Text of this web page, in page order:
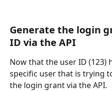
Generate the login
ID via the API
Now that the user ID (123)
specific user that is trying
the login grant via the API.